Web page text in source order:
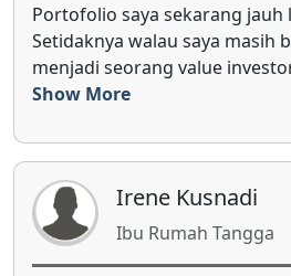
Saya berlangganan e-book
2017, karena saya bisa
saham pilihan saya dengan
Show More
Bagas Djinargo
Karyawan Swasta